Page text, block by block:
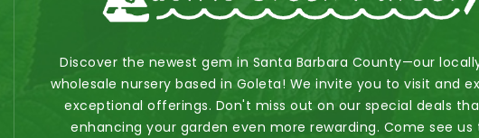
Discover the newest gem in Santa Barbara County—our
wholesale nursery based in Goleta! We invite you to visit and
exceptional offerings. Don't miss out on our special deals
enhancing your garden even more rewarding. Come see us